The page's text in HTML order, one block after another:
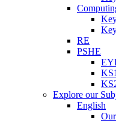
RE
PSHE
KS1
Explore our
English